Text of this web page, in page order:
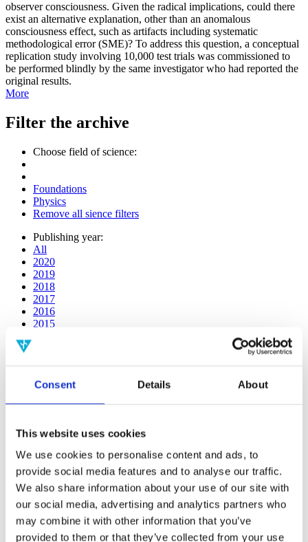
Consent Details About
This website uses cookies
We use cookies to personalise content and ads, to
provide social media features and to analyse our traffic.
We also share information about your use of our site with
our social media, advertising and analytics partners who
may combine it with other information that you’ve
provided to them or that they’ve collected from your use
observer consciousness. Given the radical implications, could there
exist an alternative explanation, other than an anomalous
consciousness effect, such as artifacts including systematic
methodological error (SME)? To address this question, a conceptual
replication study involving 10,000 test trials was commissioned to
be performed blindly by the same investigator who had reported the
original results.
More
Filter the archive
Choose field of science:
Foundations
Physics
Remove all sience filters
Publishing year:
All
2020
2019
2018
2017
2016
2015
2009
Publishing year:
All
2019
2018
2017
2016
2015
2014